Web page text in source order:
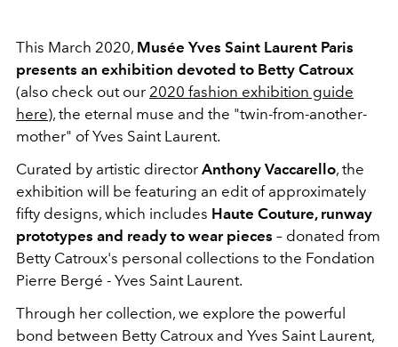
This March 2020, Musée Yves Saint Laurent Paris
presents an exhibition devoted to Betty Catroux
(also check out our 2020 fashion exhibition guide
here), the eternal muse and the "twin-from-another-
mother" of Yves Saint Laurent.
Curated by artistic director Anthony Vaccarello, the
exhibition will be featuring an edit of approximately
fifty designs, which includes Haute Couture, runway
prototypes and ready to wear pieces – donated from
Betty Catroux's personal collections to the Fondation
Pierre Bergé - Yves Saint Laurent.
Through her collection, we explore the powerful
bond between Betty Catroux and Yves Saint Laurent,